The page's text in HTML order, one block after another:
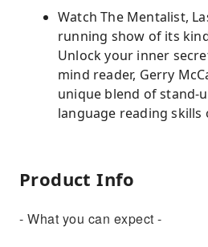
Watch The Mentalist,
running show of its
Unlock your inner
mind reader, Gerry
unique blend of stand-
language reading skills
Product Info
- What you can expect -